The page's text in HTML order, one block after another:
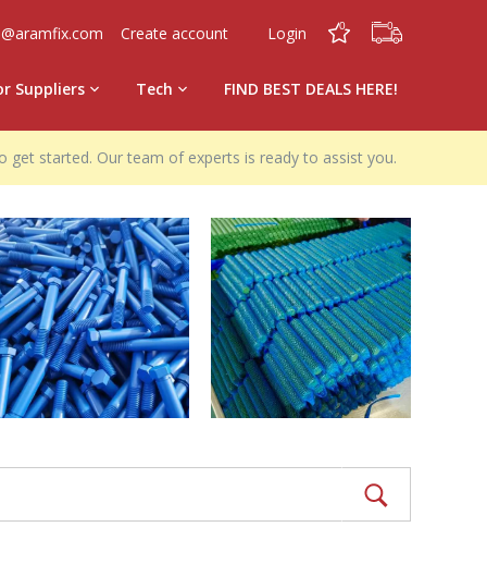
Suppliers Tech FIND BEST DEALS HERE!
Create account Login 0 0
get started. Our team of experts is ready to assist you.